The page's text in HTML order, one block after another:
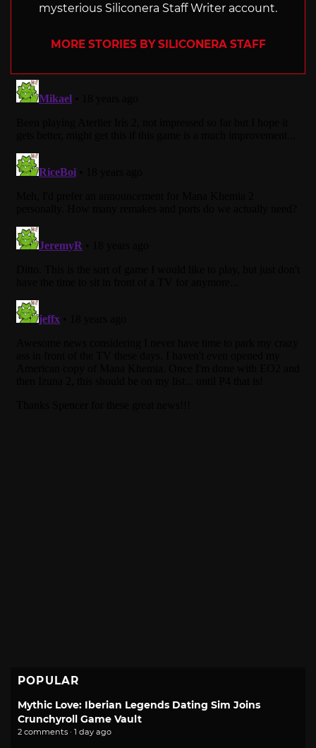
mysterious Siliconera Staff Writer account.
MORE STORIES BY SILICONERA STAFF
POPULAR
Mythic Love: Iberian Legends Dating Sim Joins
Crunchyroll Game Vault
2 comments · 1 day ago